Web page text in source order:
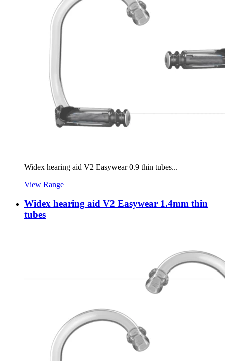
Widex hearing aid V2 Easywear 0.9 thin tubes...
View Range
Widex hearing aid V2 Easywear 1.4mm thin
tubes